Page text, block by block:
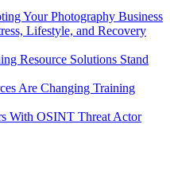
Your Photography Business
Lifestyle, and Recovery
Resource Solutions Stand
Are Changing Training
With OSINT Threat Actor